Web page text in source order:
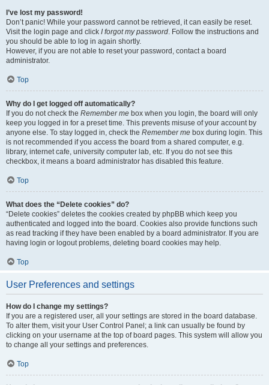
I’ve lost my password!
Don’t panic! While your password cannot be retrieved, it can easily be reset.
Visit the login page and click I forgot my password. Follow the instructions and
you should be able to log in again shortly.
However, if you are not able to reset your password, contact a board
administrator.
Top
Why do I get logged off automatically?
If you do not check the Remember me box when you login, the board will only
keep you logged in for a preset time. This prevents misuse of your account by
anyone else. To stay logged in, check the Remember me box during login. This
is not recommended if you access the board from a shared computer, e.g.
library, internet cafe, university computer lab, etc. If you do not see this
checkbox, it means a board administrator has disabled this feature.
Top
What does the “Delete cookies” do?
“Delete cookies” deletes the cookies created by phpBB which keep you
authenticated and logged into the board. Cookies also provide functions such
as read tracking if they have been enabled by a board administrator. If you are
having login or logout problems, deleting board cookies may help.
Top
User Preferences and settings
How do I change my settings?
If you are a registered user, all your settings are stored in the board database.
To alter them, visit your User Control Panel; a link can usually be found by
clicking on your username at the top of board pages. This system will allow you
to change all your settings and preferences.
Top